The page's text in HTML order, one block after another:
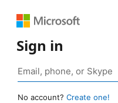
Sign in
No account? Create one!